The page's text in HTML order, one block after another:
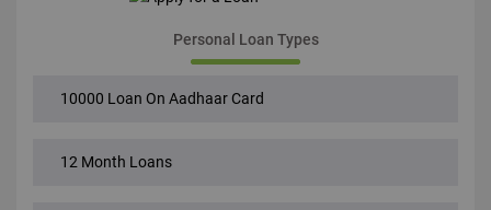
Personal Loan Types
10000 Loan On Aadhaar Card
12 Month Loans